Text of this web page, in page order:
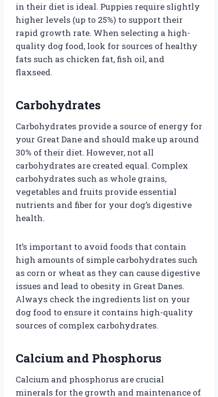
in their diet is ideal. Puppies require slightly
higher levels (up to 25%) to support their
rapid growth rate. When selecting a high-
quality dog food, look for sources of healthy
fats such as chicken fat, fish oil, and
flaxseed.
Carbohydrates
Carbohydrates provide a source of energy for
your Great Dane and should make up around
30% of their diet. However, not all
carbohydrates are created equal. Complex
carbohydrates such as whole grains,
vegetables and fruits provide essential
nutrients and fiber for your dog’s digestive
health.
It’s important to avoid foods that contain
high amounts of simple carbohydrates such
as corn or wheat as they can cause digestive
issues and lead to obesity in Great Danes.
Always check the ingredients list on your
dog food to ensure it contains high-quality
sources of complex carbohydrates.
Calcium and Phosphorus
Calcium and phosphorus are crucial
minerals for the growth and maintenance of